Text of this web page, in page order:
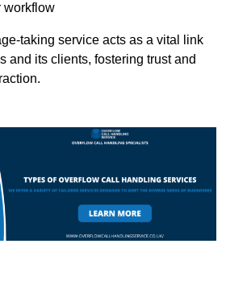
workflow
taking service acts as a vital link
and its clients, fostering trust and